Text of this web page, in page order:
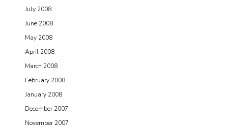
July 2008
June 2008
May 2008
April 2008
March 2008
February 2008
January 2008
December 2007
November 2007